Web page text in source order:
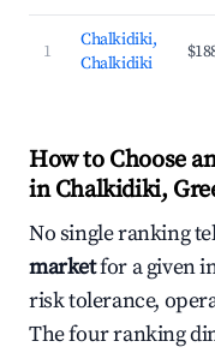
1
Chalkidiki,
Chalkidiki
How to Choose
in Chalkidiki,
No single ranking
marketfor a given
risk tolerance,
The four ranking